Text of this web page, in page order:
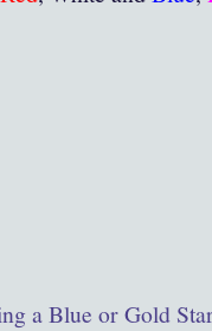
a Blue or Gold